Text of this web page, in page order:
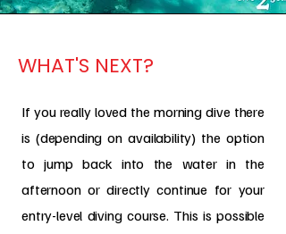
WHAT'S NEXT?
If you really loved the morning dive there
is (depending on availability) the option
to jump back into the water in the
afternoon or directly continue for your
entry-level diving course. This is possible